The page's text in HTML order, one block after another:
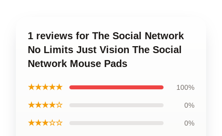
1 reviews for The Social Network
No Limits Just Vision The Social
Network Mouse Pads
★★★★★ 100%
★★★★☆ 0%
★★★☆☆ 0%